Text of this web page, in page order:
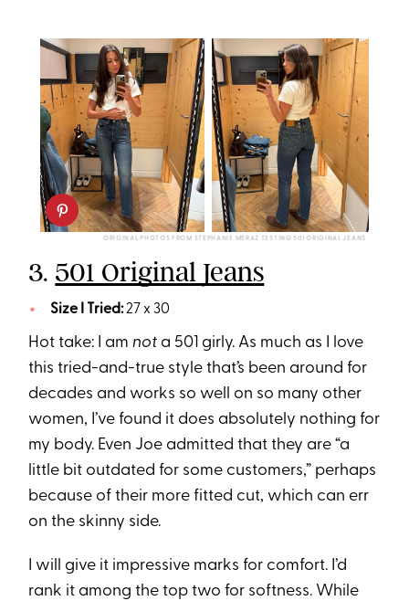
ORIGINAL PHOTOS FROM STEPHANIE MERAZ TESTING 501 ORIGINAL JEANS
3. 501 Original Jeans
Size I Tried:27 x 30
Hot take: I amnot a 501 girly. As much as I love
this tried-and-true style that’s been around for
decades and works so well on so many other
women, I’ve found it does absolutely nothing for
my body. Even Joe admitted that they are “a
little bit outdated for some customers,” perhaps
because of their more fitted cut, which can err
on the skinny side.
I will give it impressive marks for comfort. I’d
rank it among the top two for softness. While